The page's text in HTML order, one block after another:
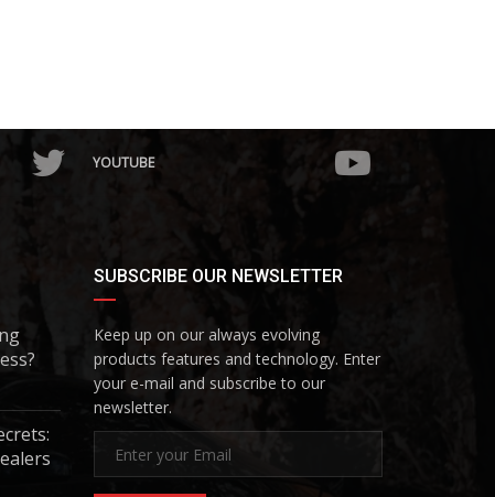
YOUTUBE
SUBSCRIBE OUR NEWSLETTER
Keep up on our always evolving
products features and technology. Enter
your e-mail and subscribe to our
newsletter.